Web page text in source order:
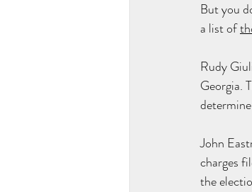
But you
a list of
Rudy
Georgia.
John
charges
the